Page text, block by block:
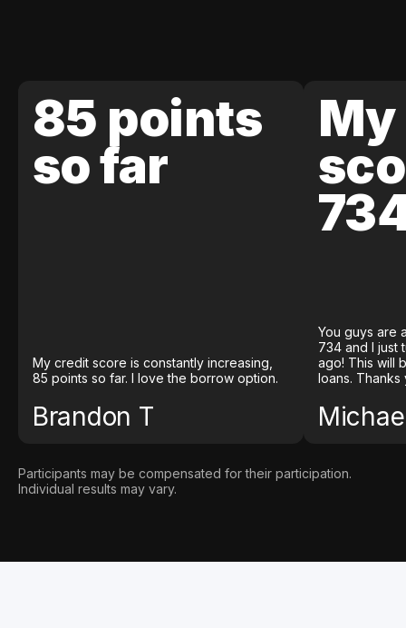
85 points
so far
My credit score is constantly increasing,
85 points so far. I love the borrow option.
Brandon T
You guys are
734 and I just
ago! This will
loans. Thanks
Participants may be compensated for their participation.
Individual results may vary.